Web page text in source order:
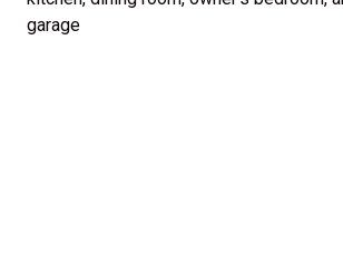
the base price. Pricing reflects the